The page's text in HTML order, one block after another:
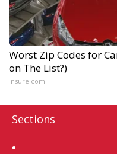
Worst Zip Codes for
on The List?)
Insure.com
Sections